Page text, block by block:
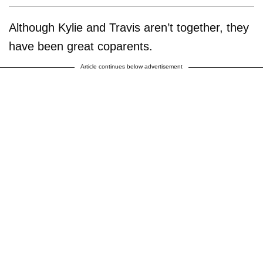
Although Kylie and Travis aren’t together, they
have been great coparents.
Article continues below advertisement